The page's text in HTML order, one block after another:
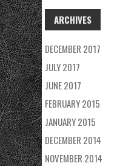
ARCHIVES
DECEMBER 2017
JULY 2017
JUNE 2017
FEBRUARY 2015
JANUARY 2015
DECEMBER 2014
NOVEMBER 2014